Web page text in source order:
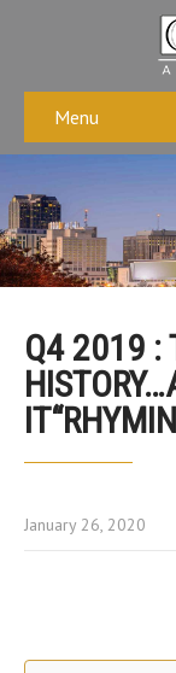
Menu
Q4 2019 :
January 26, 2020